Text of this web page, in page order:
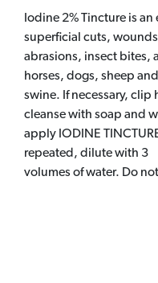
Iodine 2% Tincture is
superficial cuts,
abrasions, insect bites,
horses, dogs, sheep and
swine. If necessary, clip
cleanse with soap and
apply IODINE
repeated, dilute with 3
volumes of water. Do